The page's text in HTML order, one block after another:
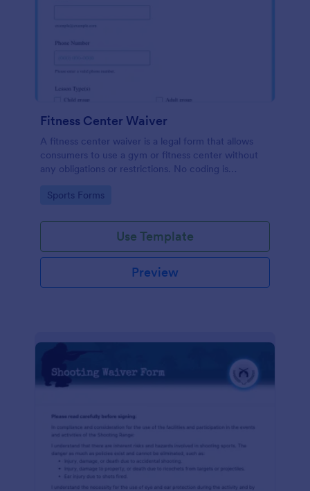
Fitness Center Waiver
A fitness center waiver is a legal form that allows
consumers to use a gym or fitness center without
any obligations or restrictions. No coding is
Go to Category:
Sports Forms
Use Template
Preview